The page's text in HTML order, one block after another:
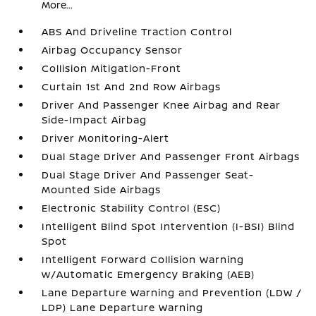
More...
ABS And Driveline Traction Control
Airbag Occupancy Sensor
Collision Mitigation-Front
Curtain 1st And 2nd Row Airbags
Driver And Passenger Knee Airbag and Rear
Side-Impact Airbag
Driver Monitoring-Alert
Dual Stage Driver And Passenger Front Airbags
Dual Stage Driver And Passenger Seat-
Mounted Side Airbags
Electronic Stability Control (ESC)
Intelligent Blind Spot Intervention (I-BSI) Blind
Spot
Intelligent Forward Collision Warning
w/Automatic Emergency Braking (AEB)
Lane Departure Warning and Prevention (LDW /
LDP) Lane Departure Warning